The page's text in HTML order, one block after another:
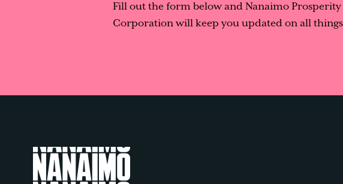
Fill out the form below and Nanaimo Prosperity
Corporation will keep you updated on all